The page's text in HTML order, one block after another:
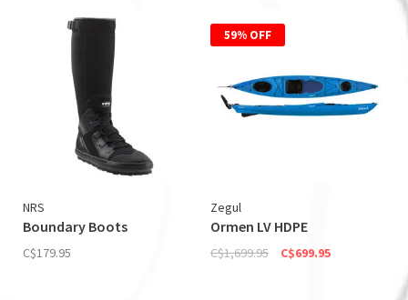
NRS
Boundary Boots
C$179.95
59% OFF
Zegul
Ormen LV HDPE
C$1,699.95 C$699.95